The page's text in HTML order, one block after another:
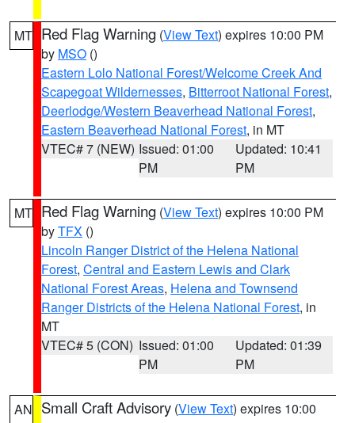
MT Red Flag Warning (View Text) expires 10:00 PM
by MSO ()
Eastern Lolo National Forest/Welcome Creek And
Scapegoat Wildernesses, Bitterroot National Forest,
Deerlodge/Western Beaverhead National Forest,
Eastern Beaverhead National Forest, in MT
VTEC# 7 (NEW) Issued: 01:00
PM
Updated: 10:41
PM
MT Red Flag Warning (View Text) expires 10:00 PM
byTFX ()
Lincoln Ranger District of the Helena National
Forest, Central and Eastern Lewis and Clark
National Forest Areas, Helena and Townsend
Ranger Districts of the Helena National Forest, in
MT
VTEC# 5 (CON) Issued: 01:00
PM
Updated: 01:39
PM
AN Small Craft Advisory (View Text) expires 10:00